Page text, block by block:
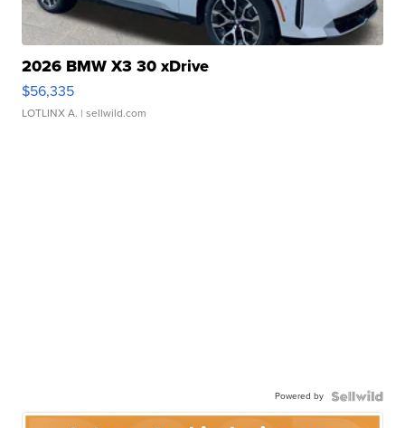
2026 BMW X3 30 xDrive
$56,335
LOTLINX A. | sellwild.com
Powered by